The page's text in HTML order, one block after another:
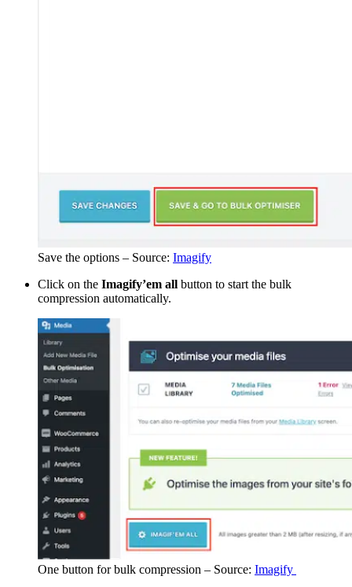
Save the options – Source: Imagify
Click on the Imagify’em all button to start the bulk
compression automatically.
One button for bulk compression – Source: Imagify